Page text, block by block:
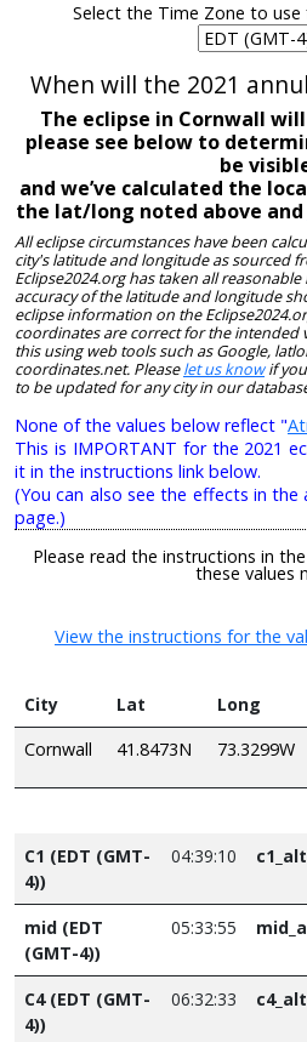
Select the Time Zone to
When will the 2021
The eclipse in Cornwall
please see below to
be
and we’ve calculated the
the lat/long noted above and
All eclipse circumstances have been
city's latitude and longitude as sourced
Eclipse2024.org has taken all
accuracy of the latitude and longitude
eclipse information on the
coordinates are correct for the intended
this using web tools such as Google,
coordinates.net. Pleaselet us knowif
to be updated for any city in our
None of the values below reflect "
This is IMPORTANT for the 2021
it in the instructions link below.
(You can also see the effects in
page.)
Please read the instructions in
these values
View the instructions for the
City Lat Long
Cornwall
41.8473N 73.3299W
C1 (EDT (GMT-
4))
04:39:10 c1_alt
mid (EDT
(GMT-4))
05:33:55
C4 (EDT (GMT-
4))
06:32:33 c4_alt